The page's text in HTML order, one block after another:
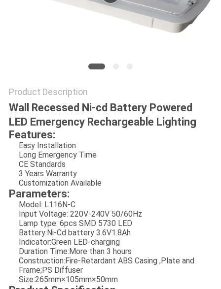
Product Description
Wall Recessed Ni-cd Battery Powered
LED Emergency Rechargeable Lighting
Features:
Easy Installation
Long Emergency Time
CE Standards
3 Years Warranty
Customization Available
Parameters:
Model: L116N-C
Input Voltage: 220V-240V 50/60Hz
Lamp type: 6pcs SMD 5730 LED
Battery:Ni-Cd battery 3.6V1.8Ah
Indicator:Green LED-charging
Duration Time:More than 3 hours
Construction:Fire-Retardant ABS Casing ,Plate and
Frame;PS Diffuser
Size:265mm×105mm×50mm